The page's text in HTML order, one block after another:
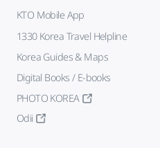
KTO Mobile App
1330 Korea Travel Helpline
Korea Guides & Maps
Digital Books / E-books
PHOTO KOREA
Odii